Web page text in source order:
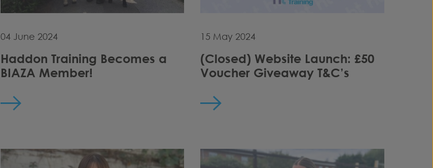
04 June 2024
Haddon Training Becomes a
BIAZA Member!
15 May 2024
(Closed) Website Launch: £50
Voucher Giveaway T&C’s